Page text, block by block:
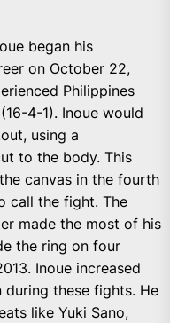
began his
on October 22,
Philippines
4-1). Inoue would
using a
to the body. This
canvas in the fourth
call the fight. The
made the most of his
the ring on four
Inoue increased
these fights. He
like Yuki Sano,